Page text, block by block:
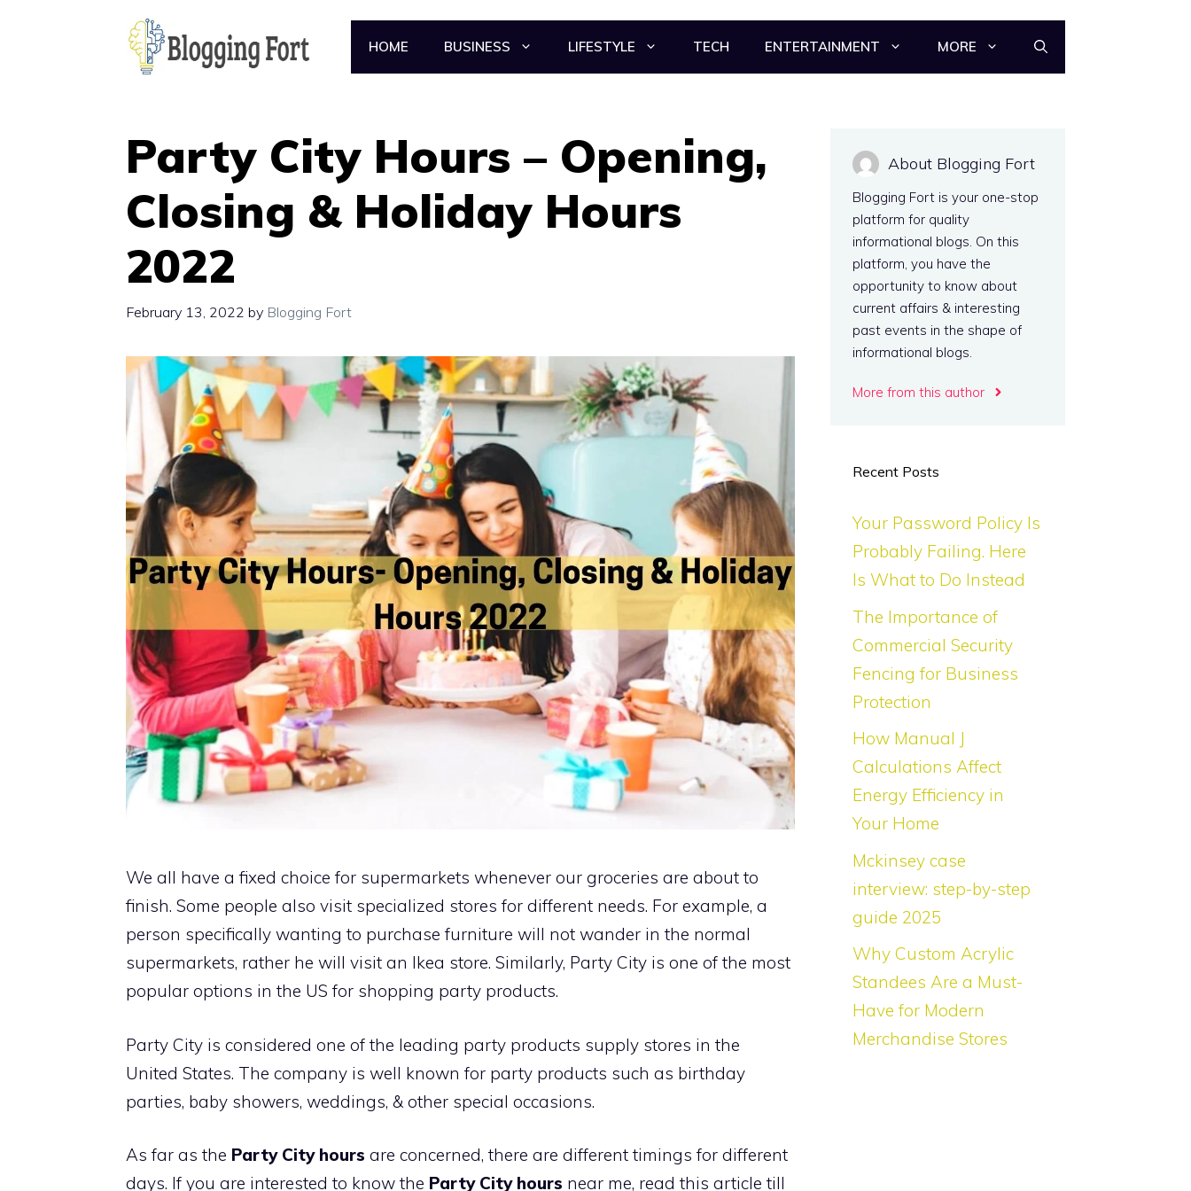
HOME BUSINESS LIFESTYLE TECH ENTERTAINMENT MORE
Party City Hours – Opening,
Closing & Holiday Hours
2022
February 13, 2022 by Blogging Fort
We all have a fixed choice for supermarkets whenever our groceries are about to
finish. Some people also visit specialized stores for different needs. For example, a
person specifically wanting to purchase furniture will not wander in the normal
supermarkets, rather he will visit an Ikea store. Similarly, Party City is one of the most
popular options in the US for shopping party products.
Party City is considered one of the leading party products supply stores in the
United States. The company is well known for party products such as birthday
parties, baby showers, weddings, & other special occasions.
As far as the Party City hours are concerned, there are different timings for different
days. If you are interested to know the Party City hours near me, read this article till
About Blogging Fort
Blogging Fort is your one-stop
platform for quality
informational blogs. On this
platform, you have the
opportunity to know about
current affairs & interesting
past events in the shape of
informational blogs.
More from this author
Recent Posts
Your Password Policy Is
Probably Failing. Here
Is What to Do Instead
The Importance of
Commercial Security
Fencing for Business
Protection
How Manual J
Calculations Affect
Energy Efficiency in
Your Home
Mckinsey case
interview: step-by-step
guide 2025
Why Custom Acrylic
Standees Are a Must-
Have for Modern
Merchandise Stores